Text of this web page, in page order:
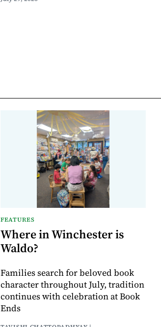
FEATURES
Where in Winchester is
Waldo?
Families search for beloved book
character throughout July, tradition
continues with celebration at Book
Ends